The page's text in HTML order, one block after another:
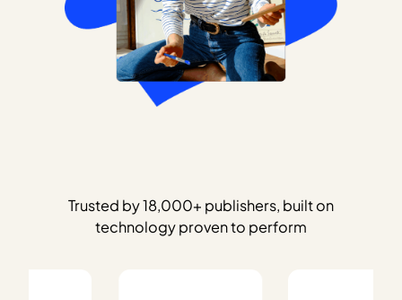
Trusted by 18,000+ publishers, built on
technology proven to perform